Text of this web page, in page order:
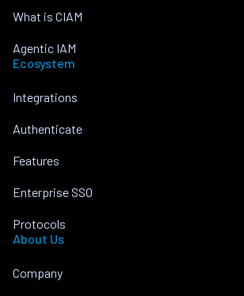
What is CIAM
Agentic IAM
Ecosystem
Integrations
Authenticate
Features
Enterprise SSO
Protocols
About Us
Company